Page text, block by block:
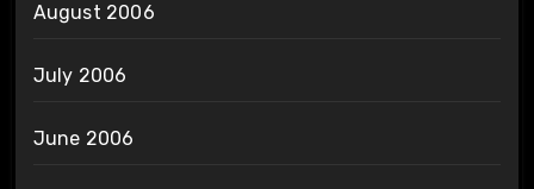
August 2006
July 2006
June 2006